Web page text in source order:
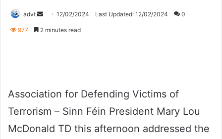
advt
Send12/02/2024 Last Updated: 12/02/2024 0
977 2 minutes read
Association for Defending Victims of
Terrorism – Sinn Féin President Mary Lou
McDonald TD this afternoon addressed the